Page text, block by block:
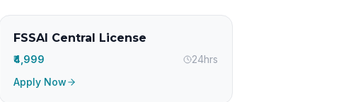
FSSAI Central License
₹4,999
24hrs
Apply Now